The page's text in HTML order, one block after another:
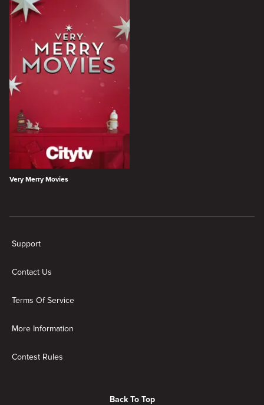
Very Merry Movies
Support
Contact Us
Terms Of Service
More Information
Contest Rules
Back To Top